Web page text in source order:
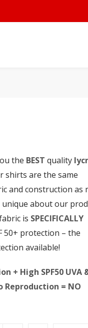
the BEST quality
shirts are the same
and construction as
unique about our
is SPECIFICALLY
50+ protection – the
available!
+ High SPF50 UVA
Reproduction = NO